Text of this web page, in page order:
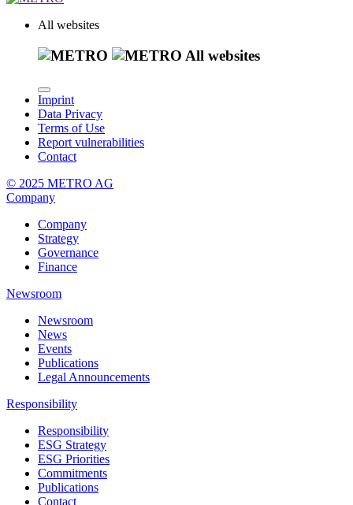
All websites
All websites
Imprint
Data Privacy
Terms of Use
Report vulnerabilities
Contact
© 2025 METRO AG
Company
Company
Strategy
Governance
Finance
Newsroom
Newsroom
News
Events
Publications
Legal Announcements
Responsibility
Responsibility
ESG Strategy
ESG Priorities
Commitments
Publications
Contact